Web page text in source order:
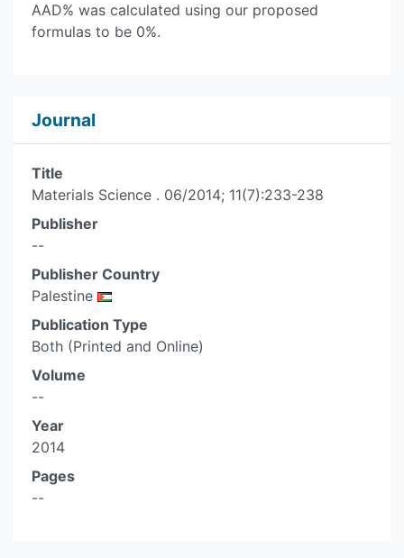
AAD% was calculated using our proposed
formulas to be 0%.
Journal
Title
Materials Science . 06/2014; 11(7):233-238
Publisher
--
Publisher Country
Palestine
Publication Type
Both (Printed and Online)
Volume
--
Year
2014
Pages
--